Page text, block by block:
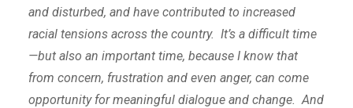
and disturbed, and have contributed to increased
racial tensions across the country. It’s a difficult time
—but also an important time, because I know that
from concern, frustration and even anger, can come
opportunity for meaningful dialogue and change. And